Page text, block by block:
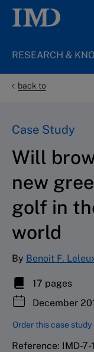
RESEARCH &
back to
Case Study
Will
new
golf in
world
By Benoit F.
17 pages
December
Order this case study
Reference: IMD-7-